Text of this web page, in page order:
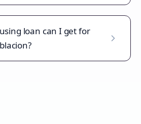
loan can I get for